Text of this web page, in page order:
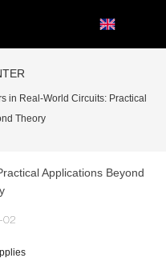
in Real-World Circuits: Practical
Theory
Applications Beyond
02